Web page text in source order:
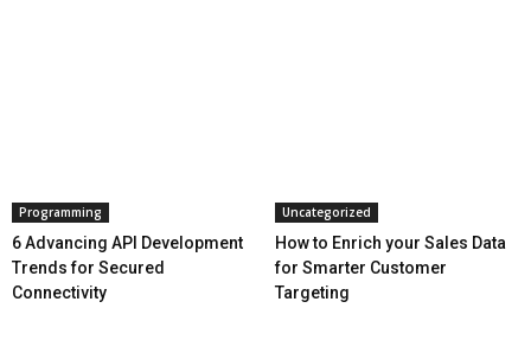
Programming
6 Advancing API Development
Trends for Secured
Connectivity
Uncategorized
How to Enrich your Sales Data
for Smarter Customer
Targeting